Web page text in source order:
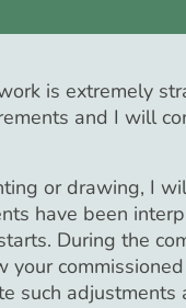
is extremely
and I will
or drawing, I
have been
During the
such